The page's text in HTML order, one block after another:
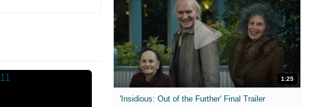
1:25
'Insidious: Out of the Further' Final Trailer